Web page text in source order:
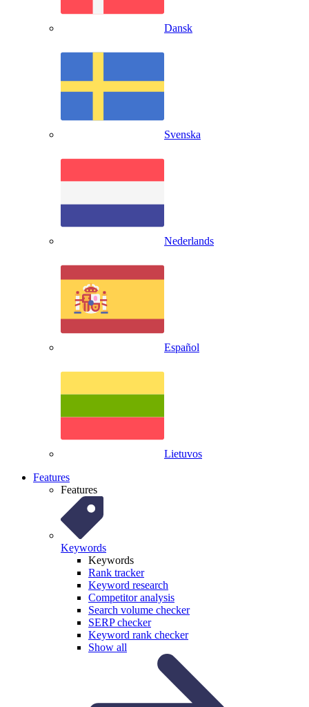
Dansk
Svenska
Nederlands
Español
Lietuvos
Features
Features
Keywords
Keywords
Rank tracker
Keyword research
Competitor analysis
Search volume checker
SERP checker
Keyword rank checker
Show all